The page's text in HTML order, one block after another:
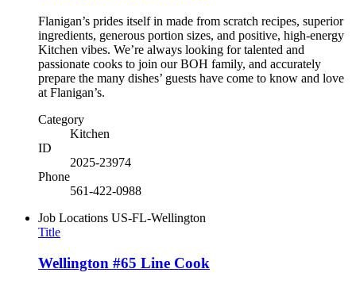
Flanigan’s prides itself in made from scratch recipes, superior
ingredients, generous portion sizes, and positive, high-energy
Kitchen vibes. We’re always looking for talented and
passionate cooks to join our BOH family, and accurately
prepare the many dishes’ guests have come to know and love
at Flanigan’s.
Category
Kitchen
ID
2025-23974
Phone
561-422-0988
Job Locations US-FL-Wellington
Title
Wellington #65 Line Cook